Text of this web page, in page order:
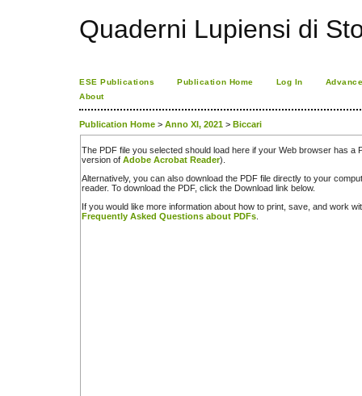
Quaderni Lupiensi di
ESE Publications Publication Home Log In
About
Publication Home > Anno XI, 2021 > Biccari
The PDF file you selected should load here if your Web browser has a
version of Adobe Acrobat Reader).
Alternatively, you can also download the PDF file directly to your
reader. To download the PDF, click the Download link below.
If you would like more information about how to print, save, and work
Frequently Asked Questions about PDFs